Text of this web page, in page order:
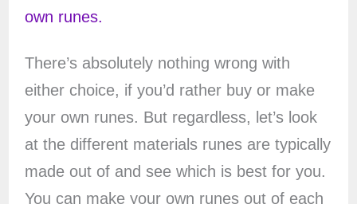
own runes.
There’s absolutely nothing wrong with
either choice, if you’d rather buy or make
your own runes. But regardless, let’s look
at the different materials runes are typically
made out of and see which is best for you.
You can make your own runes out of each